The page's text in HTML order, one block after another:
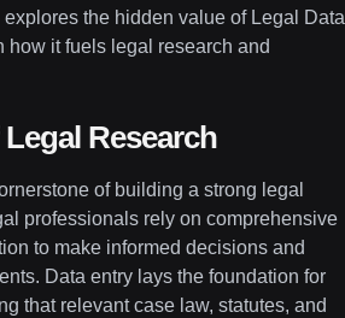
the hidden value of Legal Data
how it fuels legal research and
Research
of building a strong legal
professionals rely on comprehensive
to make informed decisions and
Data entry lays the foundation for
that relevant case law, statutes, and